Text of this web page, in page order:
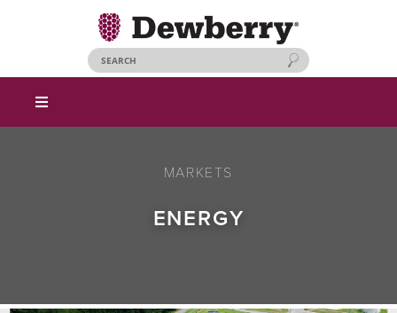
MARKETS
ENERGY